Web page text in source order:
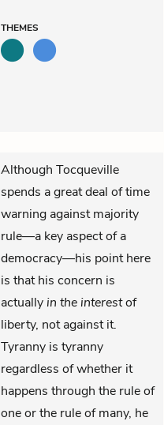
THEMES
Although Tocqueville
spends a great deal of time
warning against majority
rule—a key aspect of a
democracy—his point here
is that his concern is
actually in the interestof
liberty, not against it.
Tyranny is tyranny
regardless of whether it
happens through the rule of
one or the rule of many, he